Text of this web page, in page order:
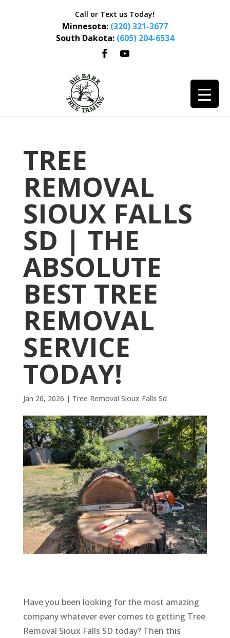
Call or Text us Today!
Minnesota: (320) 321-3677
South Dakota: (605) 204-6534
TREE
REMOVAL
SIOUX FALLS
SD | THE
ABSOLUTE
BEST TREE
REMOVAL
SERVICE
TODAY!
Jan 26, 2026 | Tree Removal Sioux Falls Sd
Have you been looking for the most amazing
company whatever ever comes to getting Tree
Removal Sioux Falls SD today? Then this